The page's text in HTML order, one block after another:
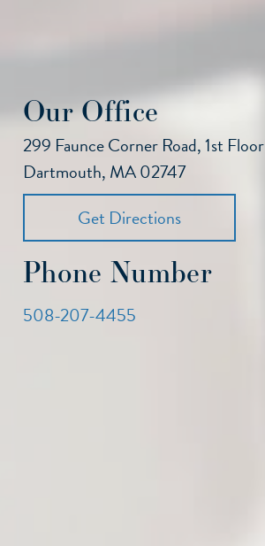
Our Office
299 Faunce Corner Road, 1st Floor
Dartmouth, MA 02747
Get Directions
Phone Number
508-207-4455